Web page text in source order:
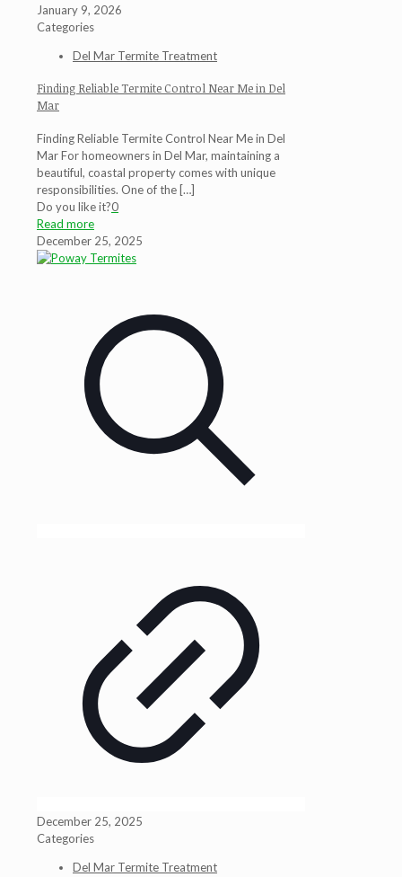
January 9, 2026
Categories
Del Mar Termite Treatment
Finding Reliable Termite Control Near Me in Del
Mar
Finding Reliable Termite Control Near Me in Del
Mar For homeowners in Del Mar, maintaining a
beautiful, coastal property comes with unique
responsibilities. One of the[…]
Do you like it?0
Read more
December 25, 2025
December 25, 2025
Categories
Del Mar Termite Treatment